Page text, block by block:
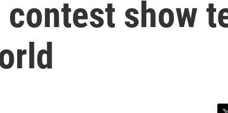
show